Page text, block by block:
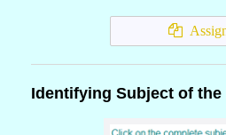
Identifying Subject of